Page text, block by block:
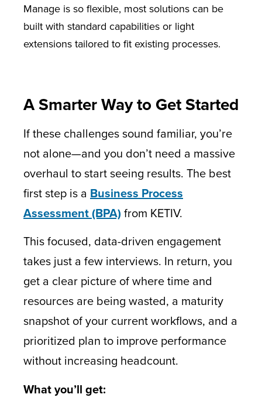
Manage is so flexible, most solutions can be
built with standard capabilities or light
extensions tailored to fit existing processes.
A Smarter Way to Get Started
If these challenges sound familiar, you’re
not alone—and you don’t need a massive
overhaul to start seeing results. The best
first step is a Business Process
Assessment (BPA)from KETIV.
This focused, data-driven engagement
takes just a few interviews. In return, you
get a clear picture of where time and
resources are being wasted, a maturity
snapshot of your current workflows, and a
prioritized plan to improve performance
without increasing headcount.
What you’ll get: